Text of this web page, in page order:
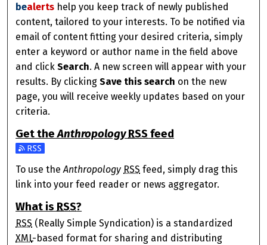
bealerts help you keep track of newly published
content, tailored to your interests. To be notified via
email of content fitting your desired criteria, simply
enter a keyword or author name in the field above
and clickSearch. A new screen will appear with your
results. By clickingSave this search on the new
page, you will receive weekly updates based on your
criteria.
Get theAnthropology RSS feed
Subscribe to the Anthropology feed
To use theAnthropology RSS feed, simply drag this
link into your feed reader or news aggregator.
What is RSS?
RSS (Really Simple Syndication) is a standardized
XML-based format for sharing and distributing